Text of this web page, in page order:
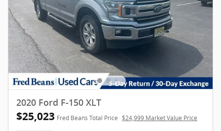
2020 Ford F-150 XLT
$25,023 Fred Beans Total Price $24,999 Market Value Price